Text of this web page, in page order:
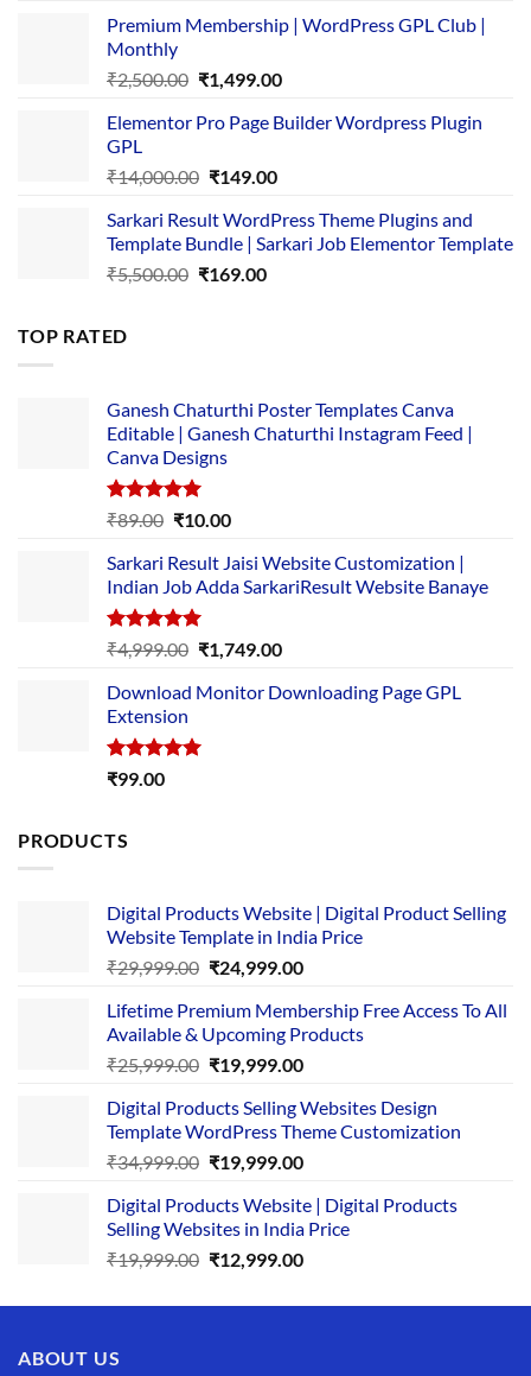
was:
is:
Premium Membership | WordPress GPL Club |
Monthly
₹2,500.00 Original
was:
₹1,499.00Current
is:
Elementor Pro Page Builder Wordpress Plugin
GPL
₹14,000.00 Original
was:
₹14,000.00.
₹149.00Current
is:
₹149.00.
Sarkari Result WordPress Theme Plugins and
Template Bundle | Sarkari Job Elementor Template
₹5,500.00 Original
₹169.00Current
TOP RATED
Ganesh Chaturthi Poster Templates Canva
Editable | Ganesh Chaturthi Instagram Feed |
Canva Designs
Rated5.00
₹89.00 Original
was:
₹89.00.
₹10.00Current
is:
₹10.00.
Sarkari Result Jaisi Website Customization |
Indian Job Adda SarkariResult Website Banaye
Rated5.00
out of 5
₹4,999.00 Original
was:
₹1,749.00Current
is:
Download Monitor Downloading Page GPL
Extension
Rated5.00
₹99.00
PRODUCTS
Digital Products Website | Digital Product Selling
Website Template in India Price
₹29,999.00 Original
was:
₹29,999.00.
₹24,999.00Current
is:
₹24,999.00.
Lifetime Premium Membership Free Access To All
Available & Upcoming Products
₹25,999.00 Original
was:
₹25,999.00.
₹19,999.00Current
is:
₹19,999.00.
Digital Products Selling Websites Design
Template WordPress Theme Customization
₹34,999.00 Original
was:
₹34,999.00.
₹19,999.00Current
is:
₹19,999.00.
Digital Products Website | Digital Products
Selling Websites in India Price
₹19,999.00 Original
was:
₹12,999.00Current
is:
ABOUT US